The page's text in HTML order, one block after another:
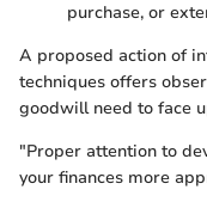
purchase, or
A proposed action of
techniques offers
goodwill need to face
"Proper attention to
your finances more